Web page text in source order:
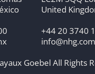
United
+44 20 3740
Goebel All Rights